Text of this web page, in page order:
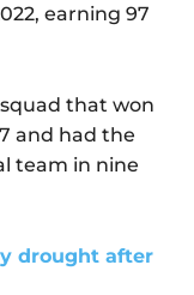
earning 97
that won
and had the
team in nine
drought after